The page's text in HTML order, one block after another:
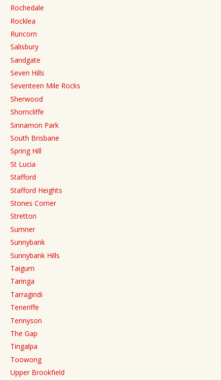
Rochedale
Rocklea
Runcorn
Salisbury
Sandgate
Seven Hills
Seventeen Mile Rocks
Sherwood
Shorncliffe
Sinnamon Park
South Brisbane
Spring Hill
St Lucia
Stafford
Stafford Heights
Stones Corner
Stretton
Sumner
Sunnybank
Sunnybank Hills
Taigum
Taringa
Tarragindi
Teneriffe
Tennyson
The Gap
Tingalpa
Toowong
Upper Brookfield